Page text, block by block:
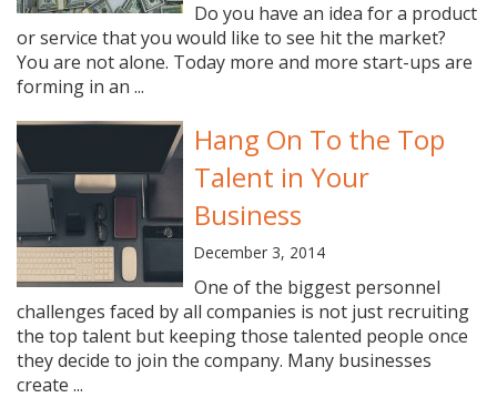
Do you have an idea for a product
or service that you would like to see hit the market?
You are not alone. Today more and more start-ups are
forming in an ...
Hang On To the Top
Talent in Your
Business
December 3, 2014
One of the biggest personnel
challenges faced by all companies is not just recruiting
the top talent but keeping those talented people once
they decide to join the company. Many businesses
create ...